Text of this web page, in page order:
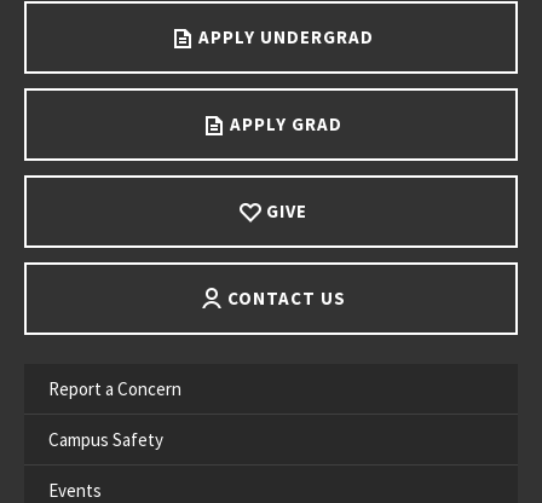
APPLY UNDERGRAD
APPLY GRAD
GIVE
CONTACT US
Report a Concern
Campus Safety
Events